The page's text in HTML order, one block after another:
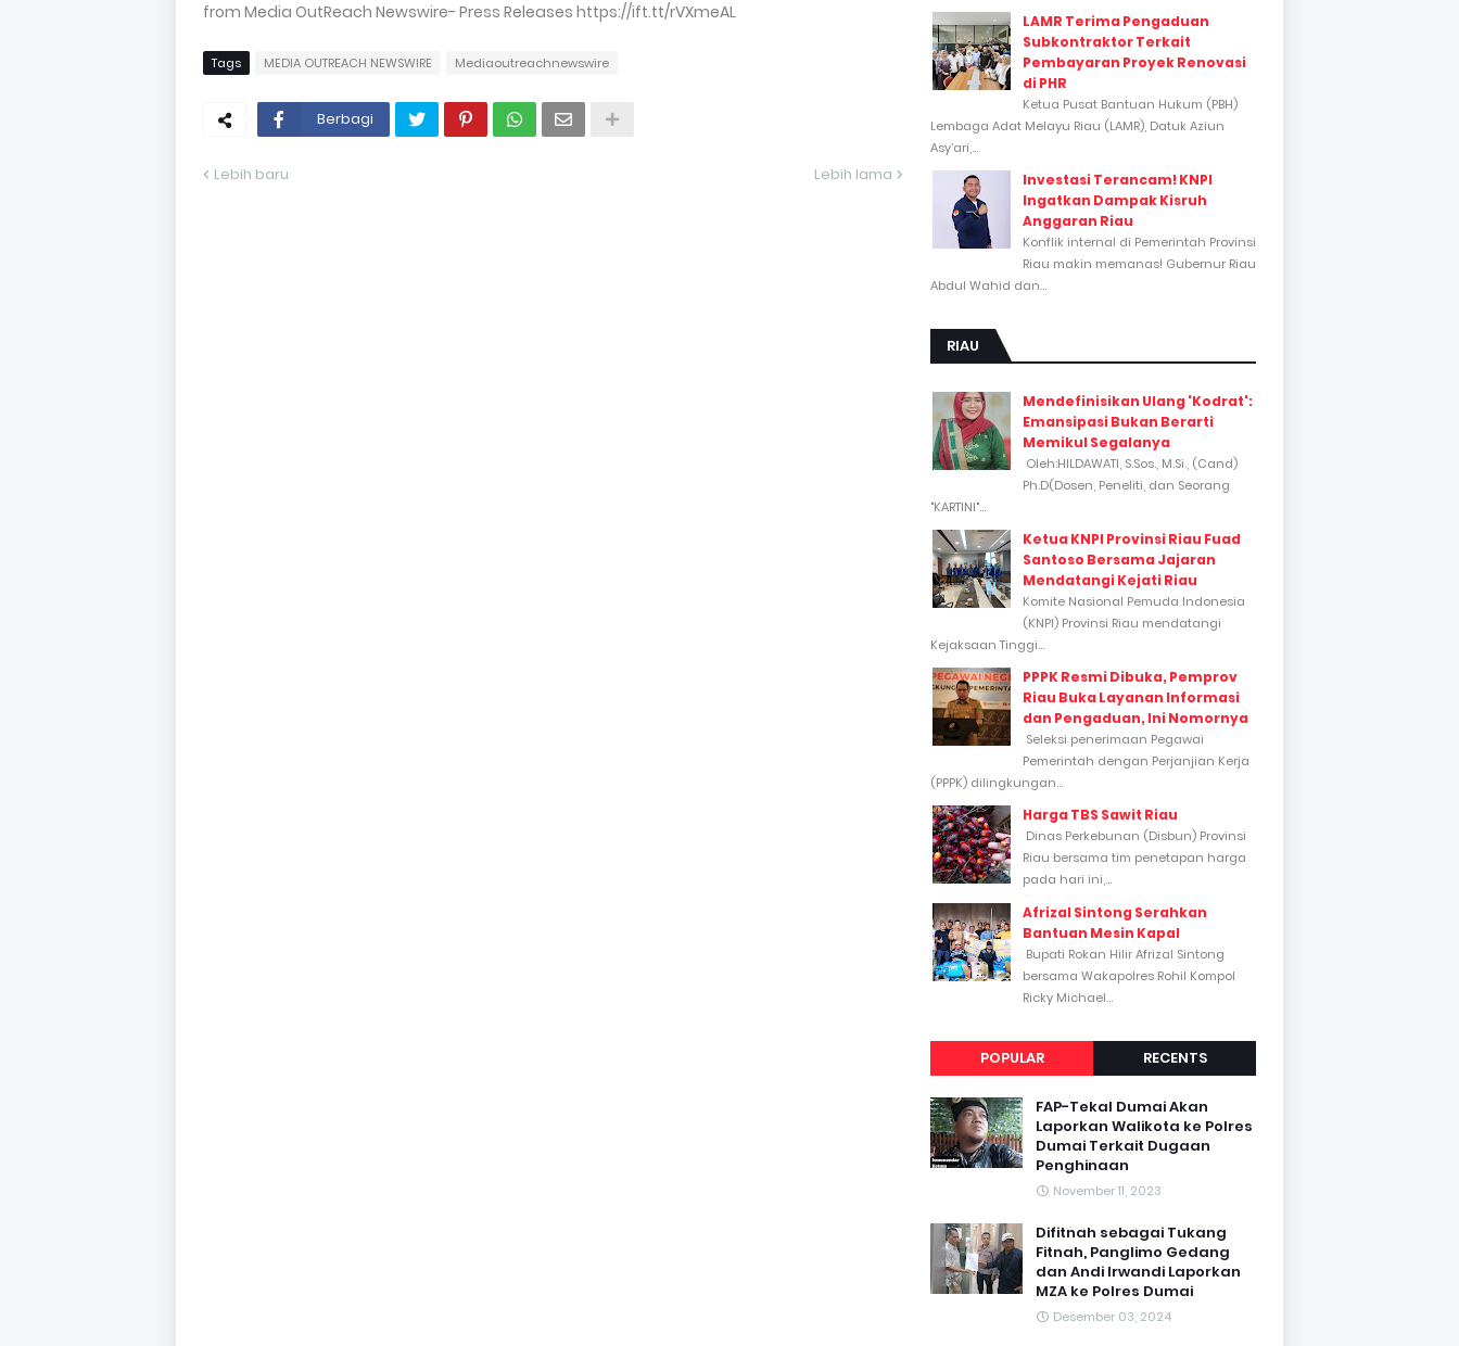
from Media OutReach Newswire- Press Releases https://ift.tt/rVXmeAL
Tags MEDIA OUTREACH NEWSWIRE Mediaoutreachnewswire
Berbagi
Lebih baru Lebih lama
LAMR Terima Pengaduan
Subkontraktor Terkait
Pembayaran Proyek Renovasi
di PHR
Ketua Pusat Bantuan Hukum (PBH)
Lembaga Adat Melayu Riau (LAMR), Datuk Aziun
Asy’ari,...
Investasi Terancam! KNPI
Ingatkan Dampak Kisruh
Anggaran Riau
Konflik internal di Pemerintah Provinsi
Riau makin memanas! Gubernur Riau
Abdul Wahid dan...
RIAU
Mendefinisikan Ulang 'Kodrat':
Emansipasi Bukan Berarti
Memikul Segalanya
Oleh:HILDAWATI, S.Sos., M.Si., (Cand)
Ph.D(Dosen, Peneliti, dan Seorang
"KARTINI"...
Ketua KNPI Provinsi Riau Fuad
Santoso Bersama Jajaran
Mendatangi Kejati Riau
Komite Nasional Pemuda Indonesia
(KNPI) Provinsi Riau mendatangi
Kejaksaan Tinggi...
PPPK Resmi Dibuka, Pemprov
Riau Buka Layanan Informasi
dan Pengaduan, Ini Nomornya
Seleksi penerimaan Pegawai
Pemerintah dengan Perjanjian Kerja
(PPPK) dilingkungan...
Harga TBS Sawit Riau
Dinas Perkebunan (Disbun) Provinsi
Riau bersama tim penetapan harga
pada hari ini,...
Afrizal Sintong Serahkan
Bantuan Mesin Kapal
Bupati Rokan Hilir Afrizal Sintong
bersama Wakapolres Rohil Kompol
Ricky Michael...
POPULAR RECENTS
FAP-Tekal Dumai Akan
Laporkan Walikota ke Polres
Dumai Terkait Dugaan
Penghinaan
November 11, 2023
Difitnah sebagai Tukang
Fitnah, Panglimo Gedang
dan Andi Irwandi Laporkan
MZA ke Polres Dumai
Desember 03, 2024